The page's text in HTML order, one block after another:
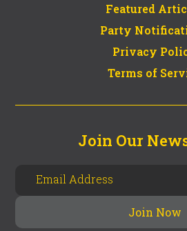
Featured
Party
Privacy
Terms of
Join Our